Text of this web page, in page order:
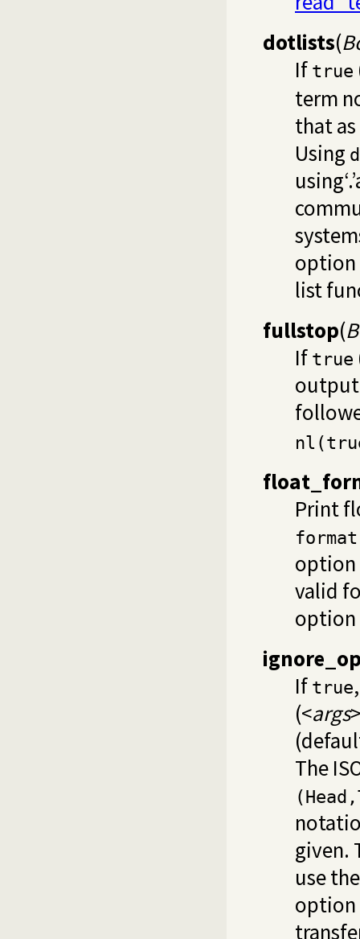
dotlists(
If true
term
that
Using
option
list
fullstop(
If true
Print
option
valid
option
If true
(<args
The
given.
use
option